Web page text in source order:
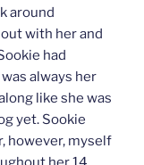
around
with her and
had
always her
like she was
yet. Sookie
however, myself